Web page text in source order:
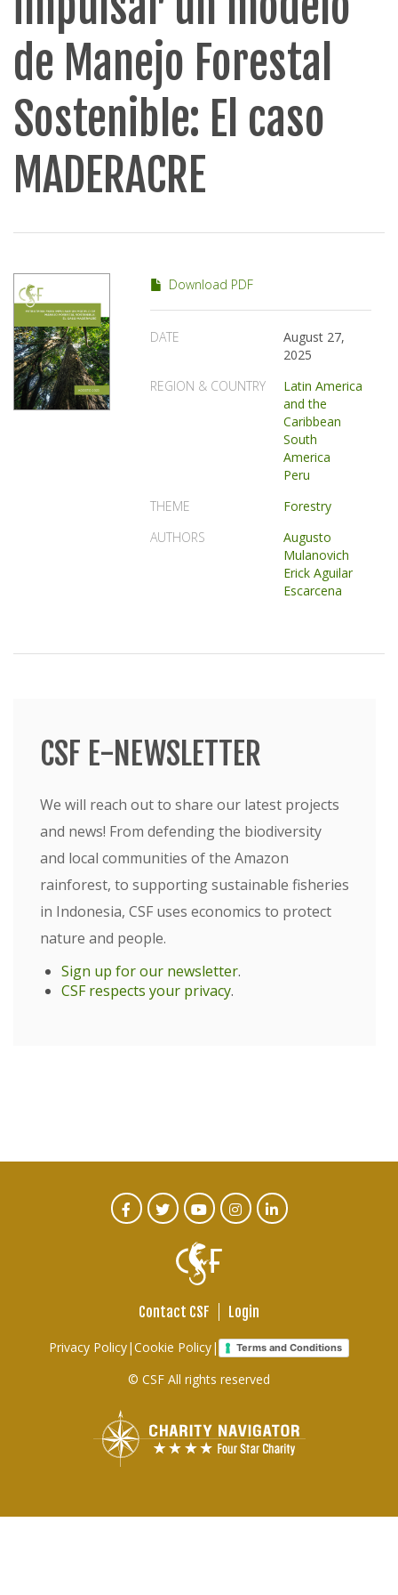
CSF E-NEWSLETTER
We will reach out to share our latest projects
and news! From defending the biodiversity
and local communities of the Amazon
rainforest, to supporting sustainable fisheries
in Indonesia, CSF uses economics to protect
nature and people.
Sign up for our newsletter.
CSF respects your privacy.
de Manejo Forestal
Sostenible: El caso
MADERACRE
Download PDF
DATE
August 27,
2025
REGION & COUNTRY
Latin America
and the
Caribbean
South
America
Peru
THEME
Forestry
AUTHORS
Augusto
Mulanovich
Erick Aguilar
Escarcena
Footer
links
Contact CSF Login
Privacy Policy|Cookie Policy| Terms and Conditions
© CSF All rights reserved
CTA
FacebookTwitterYoutubeInstagram
Linked